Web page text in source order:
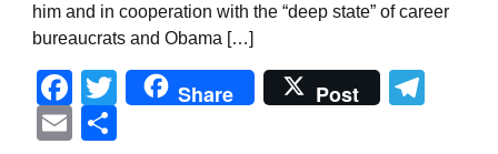
him and in cooperation with the “deep state” of career
bureaucrats and Obama […]
Facebook
Twitter
Share Post
Email